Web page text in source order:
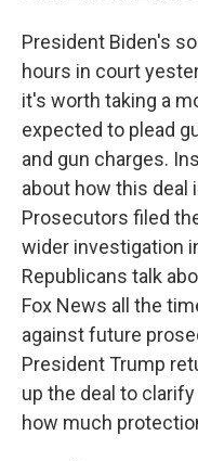
President Biden's
hours in court
it's worth taking a
expected to plead
and gun charges.
about how this deal
Prosecutors filed
wider investigation
Republicans talk
Fox News all the
against future
President Trump
up the deal to
how much